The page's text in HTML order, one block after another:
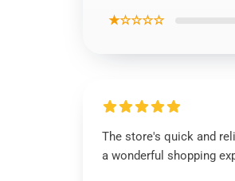
★☆☆☆☆
The store's quick and
a wonderful shopping